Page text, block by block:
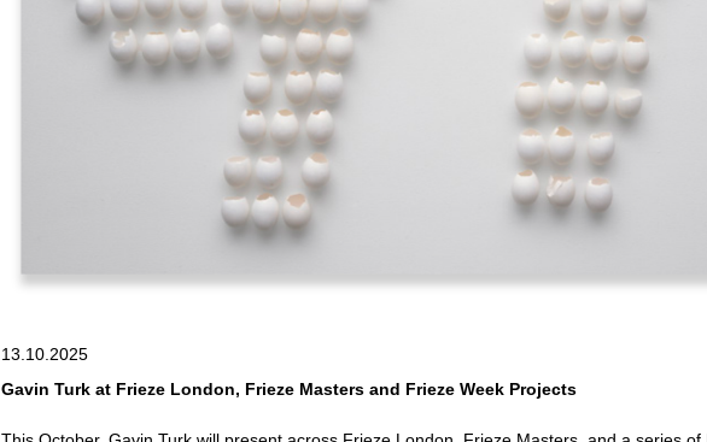
13.10.2025
Gavin Turk at Frieze London, Frieze Masters and Frieze Week Projects